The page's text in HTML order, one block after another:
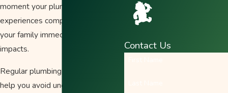
moment your plumbing
experiences complications, you and
your family immediately notice the
impacts.
Regular plumbing maintenance can
help you avoid unexpected and
Contact Us